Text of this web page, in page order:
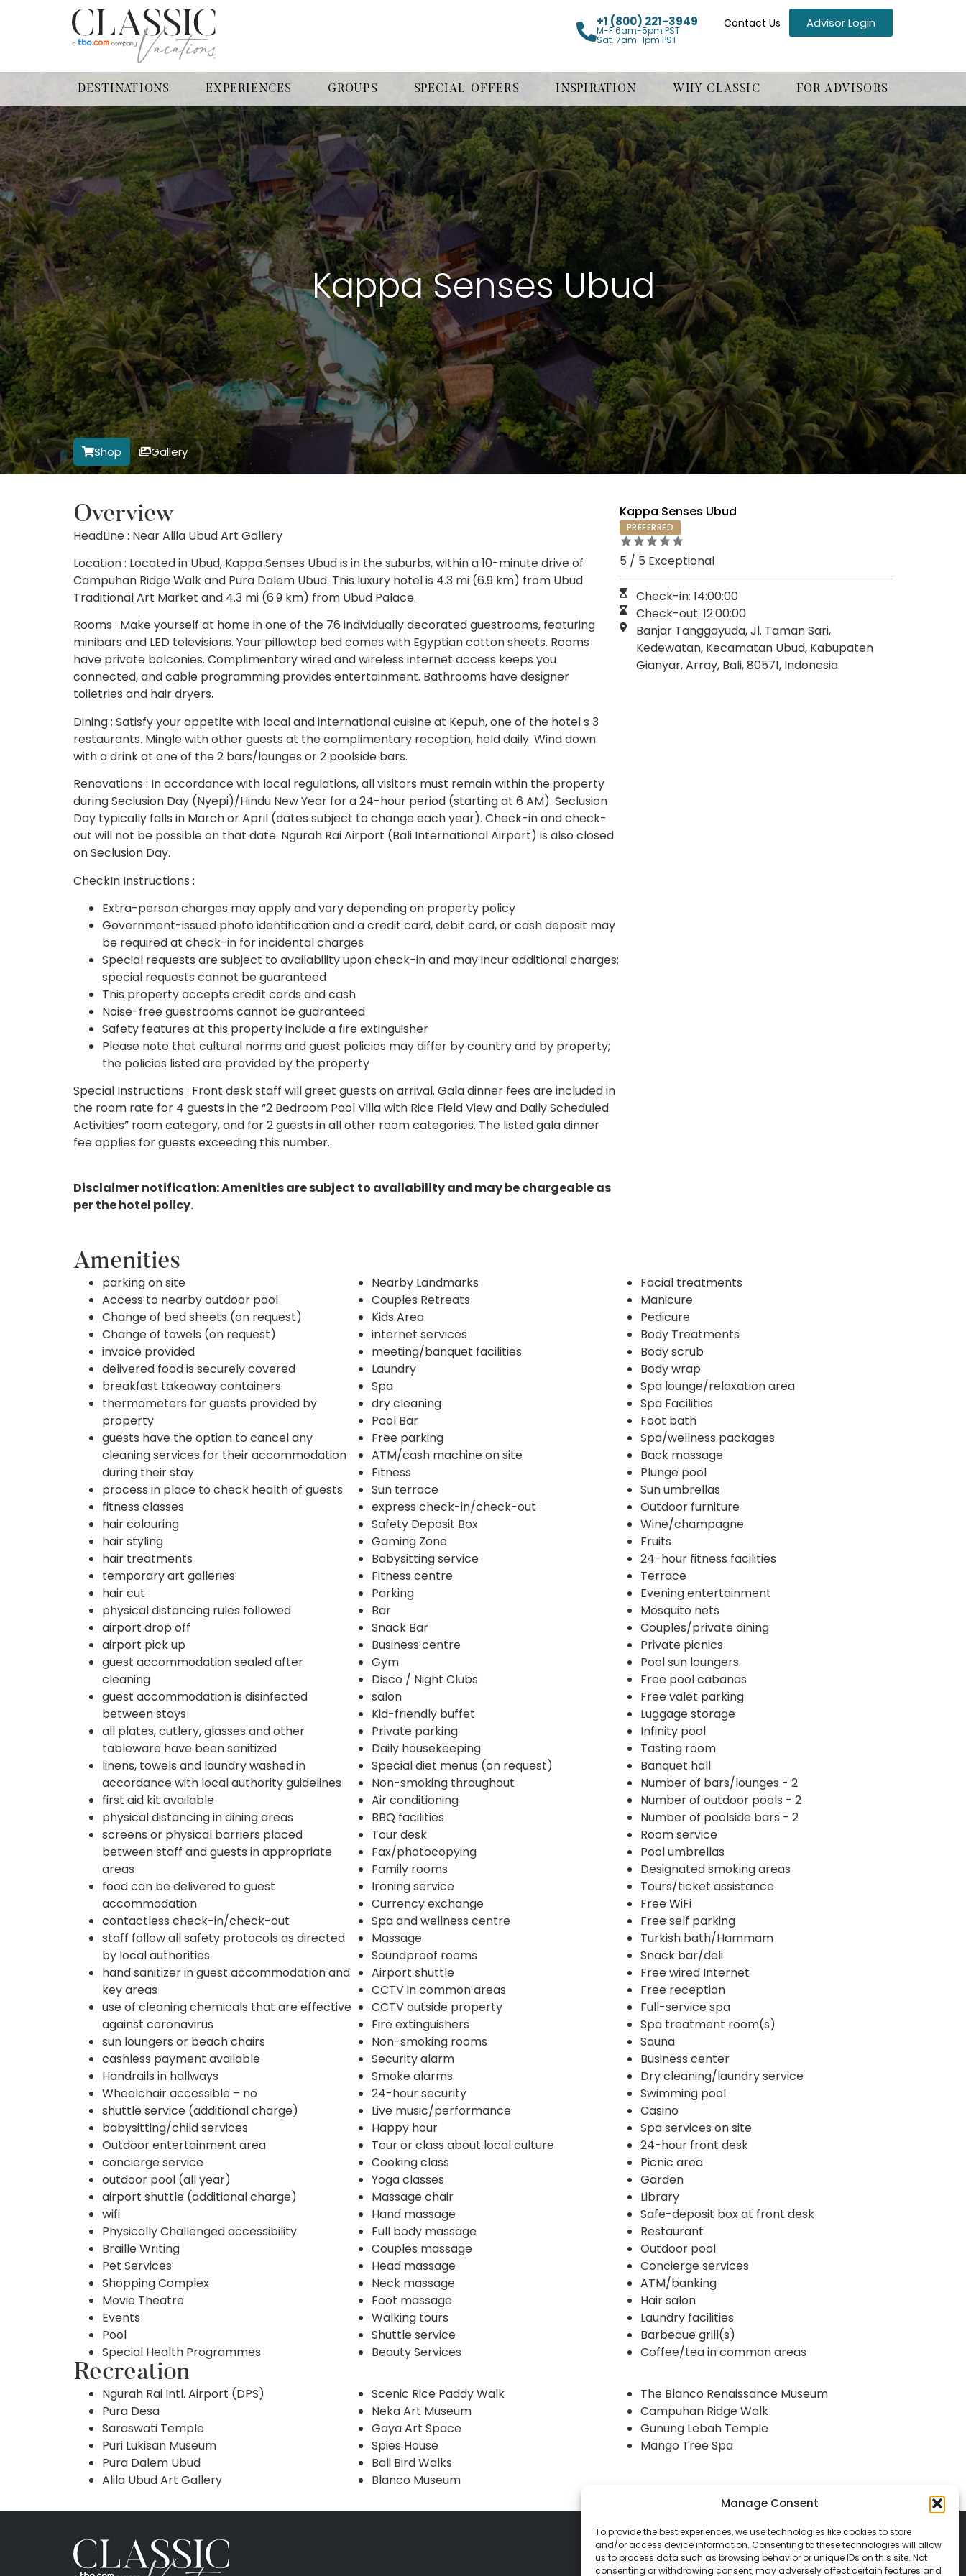
Manage Consent
To provide the best experiences, we use technologies like cookies to store
and/or access device information. Consenting to these technologies will allow
us to process data such as browsing behavior or unique IDs on this site. Not
consenting or withdrawing consent, may adversely affect certain features and
+1 (800) 221-3949
M-F 6am-5pm PST
Sat. 7am-1pm PST
Contact Us Advisor Login
DESTINATIONS EXPERIENCES GROUPS SPECIAL OFFERS INSPIRATION WHY CLASSIC FOR ADVISORS
Kappa Senses Ubud
Shop Gallery
Overview
HeadLine : Near Alila Ubud Art Gallery
Location : Located in Ubud, Kappa Senses Ubud is in the suburbs, within a 10-minute drive of
Campuhan Ridge Walk and Pura Dalem Ubud. This luxury hotel is 4.3 mi (6.9 km) from Ubud
Traditional Art Market and 4.3 mi (6.9 km) from Ubud Palace.
Rooms : Make yourself at home in one of the 76 individually decorated guestrooms, featuring
minibars and LED televisions. Your pillowtop bed comes with Egyptian cotton sheets. Rooms
have private balconies. Complimentary wired and wireless internet access keeps you
connected, and cable programming provides entertainment. Bathrooms have designer
toiletries and hair dryers.
Dining : Satisfy your appetite with local and international cuisine at Kepuh, one of the hotel s 3
restaurants. Mingle with other guests at the complimentary reception, held daily. Wind down
with a drink at one of the 2 bars/lounges or 2 poolside bars.
Renovations : In accordance with local regulations, all visitors must remain within the property
during Seclusion Day (Nyepi)/Hindu New Year for a 24-hour period (starting at 6 AM). Seclusion
Day typically falls in March or April (dates subject to change each year). Check-in and check-
out will not be possible on that date. Ngurah Rai Airport (Bali International Airport) is also closed
on Seclusion Day.
CheckIn Instructions :
Extra-person charges may apply and vary depending on property policy
Government-issued photo identification and a credit card, debit card, or cash deposit may
be required at check-in for incidental charges
Special requests are subject to availability upon check-in and may incur additional charges;
special requests cannot be guaranteed
This property accepts credit cards and cash
Noise-free guestrooms cannot be guaranteed
Safety features at this property include a fire extinguisher
Please note that cultural norms and guest policies may differ by country and by property;
the policies listed are provided by the property
Special Instructions : Front desk staff will greet guests on arrival. Gala dinner fees are included in
the room rate for 4 guests in the “2 Bedroom Pool Villa with Rice Field View and Daily Scheduled
Activities” room category, and for 2 guests in all other room categories. The listed gala dinner
fee applies for guests exceeding this number.
Disclaimer notification: Amenities are subject to availability and may be chargeable as
per the hotel policy.
Kappa Senses Ubud
PREFERRED
5 / 5 Exceptional
Check-in: 14:00:00
Check-out: 12:00:00
Banjar Tanggayuda, Jl. Taman Sari,
Kedewatan, Kecamatan Ubud, Kabupaten
Gianyar, Array, Bali, 80571, Indonesia
Amenities
parking on site
Access to nearby outdoor pool
Change of bed sheets (on request)
Change of towels (on request)
invoice provided
delivered food is securely covered
breakfast takeaway containers
thermometers for guests provided by
property
guests have the option to cancel any
cleaning services for their accommodation
during their stay
process in place to check health of guests
fitness classes
hair colouring
hair styling
hair treatments
temporary art galleries
hair cut
physical distancing rules followed
airport drop off
airport pick up
guest accommodation sealed after
cleaning
guest accommodation is disinfected
between stays
all plates, cutlery, glasses and other
tableware have been sanitized
linens, towels and laundry washed in
accordance with local authority guidelines
first aid kit available
physical distancing in dining areas
screens or physical barriers placed
between staff and guests in appropriate
areas
food can be delivered to guest
accommodation
contactless check-in/check-out
staff follow all safety protocols as directed
by local authorities
hand sanitizer in guest accommodation and
key areas
use of cleaning chemicals that are effective
against coronavirus
sun loungers or beach chairs
cashless payment available
Handrails in hallways
Wheelchair accessible – no
shuttle service (additional charge)
babysitting/child services
Outdoor entertainment area
concierge service
outdoor pool (all year)
airport shuttle (additional charge)
wifi
Physically Challenged accessibility
Braille Writing
Pet Services
Shopping Complex
Movie Theatre
Events
Pool
Special Health Programmes
Nearby Landmarks
Couples Retreats
Kids Area
internet services
meeting/banquet facilities
Laundry
Spa
dry cleaning
Pool Bar
Free parking
ATM/cash machine on site
Fitness
Sun terrace
express check-in/check-out
Safety Deposit Box
Gaming Zone
Babysitting service
Fitness centre
Parking
Bar
Snack Bar
Business centre
Gym
Disco / Night Clubs
salon
Kid-friendly buffet
Private parking
Daily housekeeping
Special diet menus (on request)
Non-smoking throughout
Air conditioning
BBQ facilities
Tour desk
Fax/photocopying
Family rooms
Ironing service
Currency exchange
Spa and wellness centre
Massage
Soundproof rooms
Airport shuttle
CCTV in common areas
CCTV outside property
Fire extinguishers
Non-smoking rooms
Security alarm
Smoke alarms
24-hour security
Live music/performance
Happy hour
Tour or class about local culture
Cooking class
Yoga classes
Massage chair
Hand massage
Full body massage
Couples massage
Head massage
Neck massage
Foot massage
Walking tours
Shuttle service
Beauty Services
Facial treatments
Manicure
Pedicure
Body Treatments
Body scrub
Body wrap
Spa lounge/relaxation area
Spa Facilities
Foot bath
Spa/wellness packages
Back massage
Plunge pool
Sun umbrellas
Outdoor furniture
Wine/champagne
Fruits
24-hour fitness facilities
Terrace
Evening entertainment
Mosquito nets
Couples/private dining
Private picnics
Pool sun loungers
Free pool cabanas
Free valet parking
Luggage storage
Infinity pool
Tasting room
Banquet hall
Number of bars/lounges - 2
Number of outdoor pools - 2
Number of poolside bars - 2
Room service
Pool umbrellas
Designated smoking areas
Tours/ticket assistance
Free WiFi
Free self parking
Turkish bath/Hammam
Snack bar/deli
Free wired Internet
Free reception
Full-service spa
Spa treatment room(s)
Sauna
Business center
Dry cleaning/laundry service
Swimming pool
Casino
Spa services on site
24-hour front desk
Picnic area
Garden
Library
Safe-deposit box at front desk
Restaurant
Outdoor pool
Concierge services
ATM/banking
Hair salon
Laundry facilities
Barbecue grill(s)
Coffee/tea in common areas
Recreation
Ngurah Rai Intl. Airport (DPS)
Pura Desa
Saraswati Temple
Puri Lukisan Museum
Pura Dalem Ubud
Alila Ubud Art Gallery
Scenic Rice Paddy Walk
Neka Art Museum
Gaya Art Space
Spies House
Bali Bird Walks
Blanco Museum
The Blanco Renaissance Museum
Campuhan Ridge Walk
Gunung Lebah Temple
Mango Tree Spa